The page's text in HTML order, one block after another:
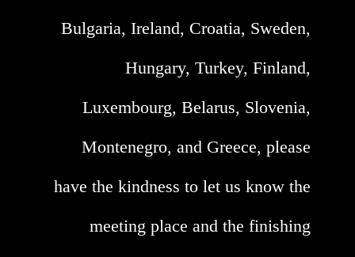
Bulgaria, Ireland, Croatia, Sweden,
Hungary, Turkey, Finland,
Luxembourg, Belarus, Slovenia,
Montenegro, and Greece, please
have the kindness to let us know the
meeting place and the finishing